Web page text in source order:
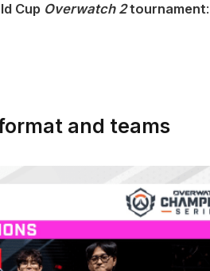
Cup Overwatch 2tournament:
and teams